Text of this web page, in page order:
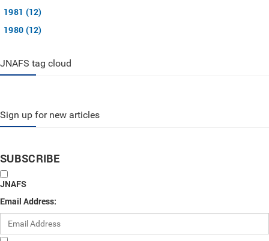
1981 (12)
1980 (12)
JNAFS tag cloud
Sign up for new articles
SUBSCRIBE
JNAFS
Email Address: